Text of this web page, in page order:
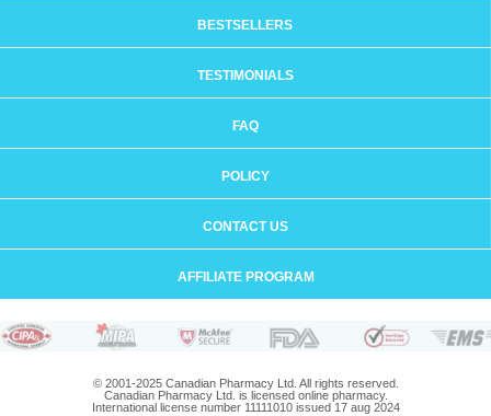
BESTSELLERS
TESTIMONIALS
FAQ
POLICY
CONTACT US
AFFILIATE PROGRAM
© 2001-2025 Canadian Pharmacy Ltd. All rights reserved.
Canadian Pharmacy Ltd. is licensed online pharmacy.
International license number 11111010 issued 17 aug 2024